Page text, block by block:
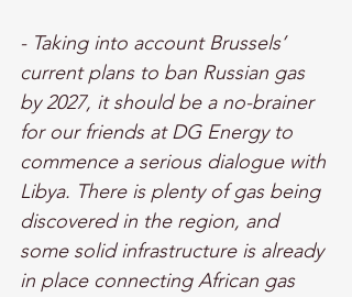
- Taking into account Brussels’
current plans to ban Russian gas
by 2027, it should be a no-brainer
for our friends at DG Energy to
commence a serious dialogue with
Libya. There is plenty of gas being
discovered in the region, and
some solid infrastructure is already
in place connecting African gas